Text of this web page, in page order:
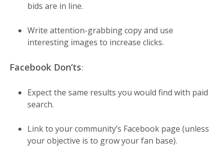
bids are in line.
Write attention-grabbing copy and use
interesting images to increase clicks.
Facebook Don’ts:
Expect the same results you would find with paid
search.
Link to your community’s Facebook page (unless
your objective is to grow your fan base).